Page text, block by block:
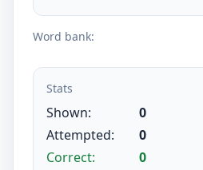
Word bank:
Stats
Shown:
0
Attempted:
0
Correct:
0